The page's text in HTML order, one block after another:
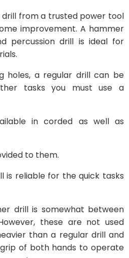
from a trusted power tool
improvement. A hammer
percussion drill is ideal for
holes, a regular drill can be
tasks you must use a
in corded as well as
to them.
is reliable for the quick tasks
drill is somewhat between
these are not used
than a regular drill and
of both hands to operate